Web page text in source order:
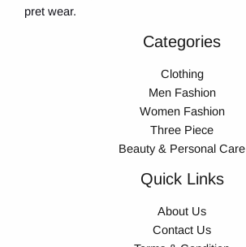
pret wear.
Categories
Clothing
Men Fashion
Women Fashion
Three Piece
Beauty & Personal Care
Quick Links
About Us
Contact Us